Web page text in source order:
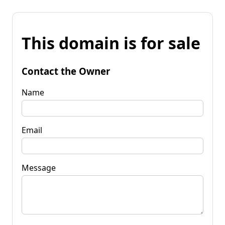
This domain is for sale
Contact the Owner
Name
Email
Message